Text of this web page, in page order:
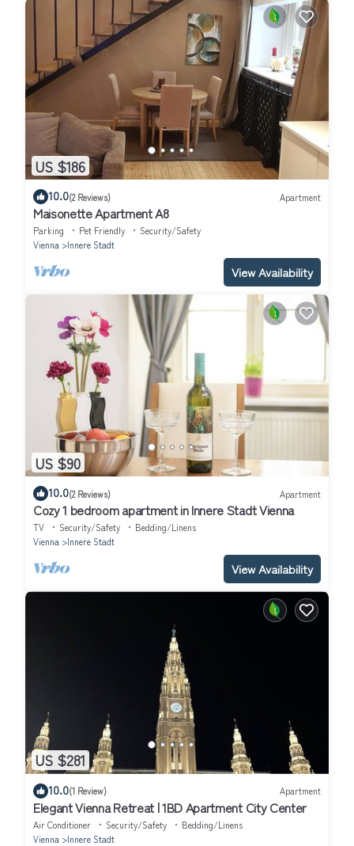
US $186
10.0(2 Reviews) Apartment
Maisonette Apartment A8
Parking Pet Friendly
Security/Safety
Vienna
Innere Stadt
View Availability
US $90
10.0(2 Reviews) Apartment
Cozy 1 bedroom apartment in Innere Stadt Vienna
TV Security/Safety
Bedding/Linens
Vienna
Innere Stadt
View Availability
US $281
10.0(1 Review) Apartment
Elegant Vienna Retreat | 1BD Apartment City Center
Air Conditioner Security/Safety
Bedding/Linens
Vienna
Innere Stadt